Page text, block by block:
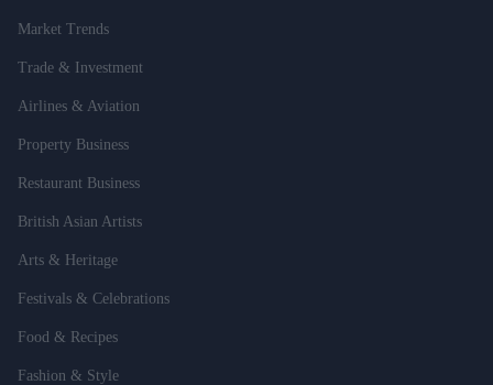
Market Trends
Trade & Investment
Airlines & Aviation
Property Business
Restaurant Business
British Asian Artists
Arts & Heritage
Festivals & Celebrations
Food & Recipes
Fashion & Style